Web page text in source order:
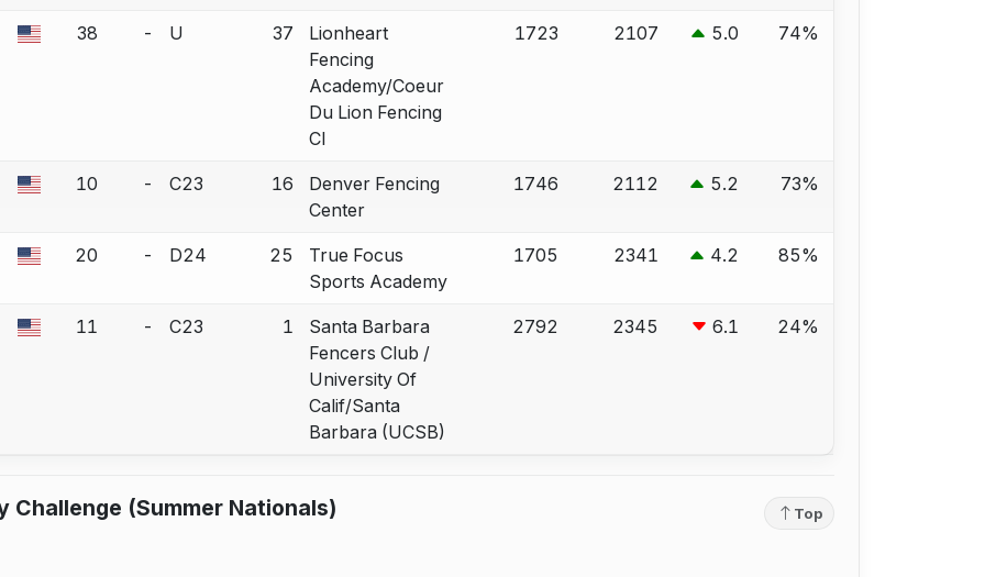
correction.
38 - U 37
Lionheart
Fencing
Academy/Coeur
Du Lion Fencing
Cl
1723 2107 5.0 74%
correction.
10 - C23 16
Denver Fencing
Center
1746 2112 5.2 73%
correction.
20 - D24 25
True Focus
Sports Academy
1705 2341 4.2 85%
correction.
11 - C23 1
Santa Barbara
Fencers Club /
University Of
Calif/Santa
Barbara (UCSB)
2792 2345 6.1 24%
Challenge (Summer Nationals) Top